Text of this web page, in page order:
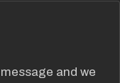
and we